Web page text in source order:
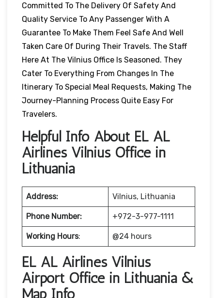
Committed To The Delivery Of Safety And
Quality Service To Any Passenger With A
Guarantee To Make Them Feel Safe And Well
Taken Care Of During Their Travels. The Staff
Here At The Vilnius Office Is Seasoned. They
Cater To Everything From Changes In The
Itinerary To Special Meal Requests, Making The
Journey-Planning Process Quite Easy For
Travelers.
Helpful Info About EL AL
Airlines Vilnius Office in
Lithuania
Address: Vilnius, Lithuania
Phone Number: +972-3-977-1111
Working Hours: @24 hours
EL AL Airlines Vilnius
Airport Office in Lithuania &
Map Info